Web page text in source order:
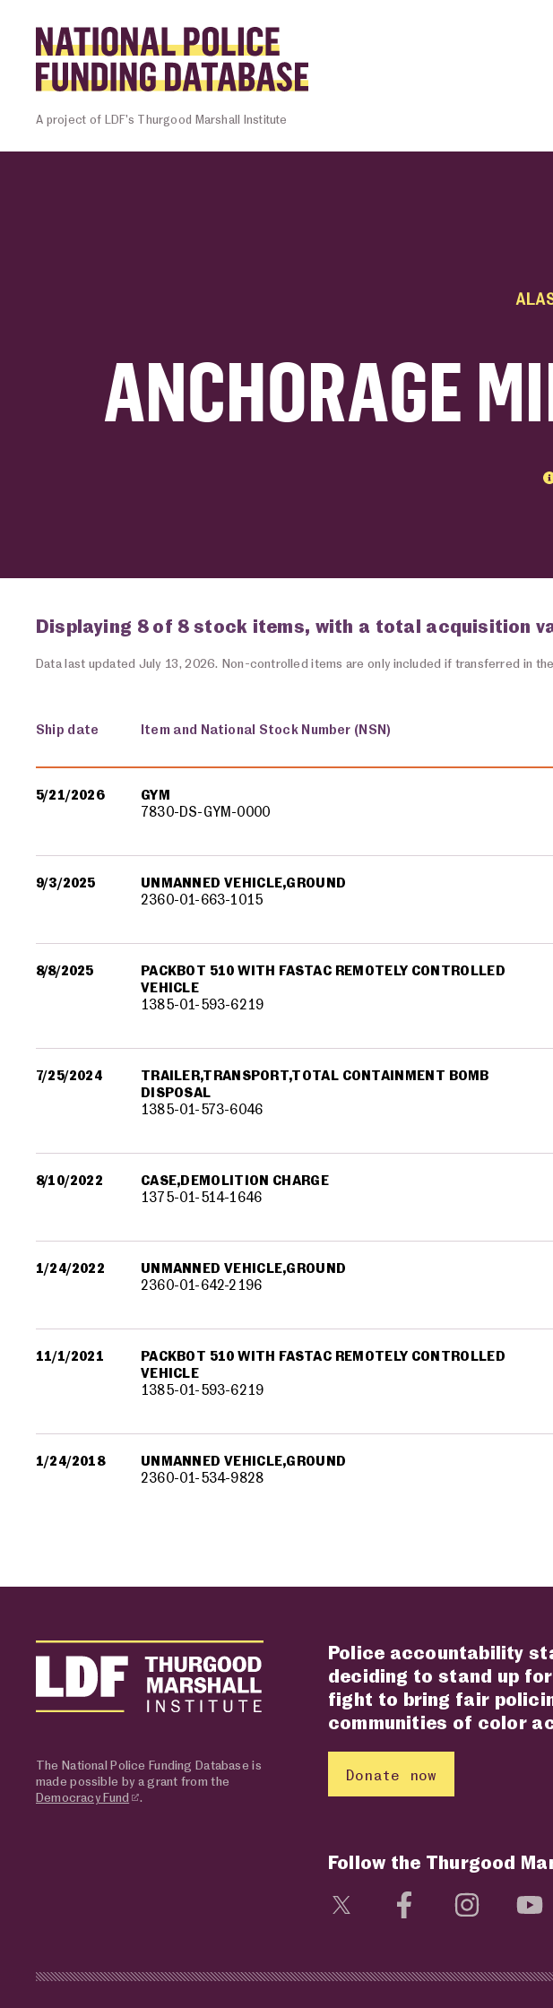
A project of LDF’s Thurgood Marshall Institute
ANCHORAGE
Displaying 8 of 8 stock items, with a total acquisition
Data last updated July 13, 2026. Non-controlled items are only included if transferred in
Ship date Item and National Stock Number (NSN)
5/21/2026
GYM
7830-DS-GYM-0000
9/3/2025
UNMANNED VEHICLE,GROUND
2360-01-663-1015
8/8/2025
PACKBOT 510 WITH FASTAC REMOTELY CONTROLLED
VEHICLE
1385-01-593-6219
7/25/2024
TRAILER,TRANSPORT,TOTAL CONTAINMENT BOMB
DISPOSAL
1385-01-573-6046
8/10/2022
CASE,DEMOLITION CHARGE
1375-01-514-1646
1/24/2022
UNMANNED VEHICLE,GROUND
2360-01-642-2196
11/1/2021
PACKBOT 510 WITH FASTAC REMOTELY CONTROLLED
VEHICLE
1385-01-593-6219
1/24/2018
UNMANNED VEHICLE,GROUND
2360-01-534-9828
The National Police Funding Database is
made possible by a grant from the
Democracy Fund
.
Police accountability
deciding to stand up
fight to bring fair
communities of color
Donate now
Follow the Thurgood
Visit social media page
Visit social media
Visit